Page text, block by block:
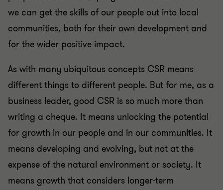
we can get the skills of our people out into local
communities, both for their own development and
for the wider positive impact.
As with many ubiquitous concepts CSR means
different things to different people. But for me, as a
business leader, good CSR is so much more than
writing a cheque. It means unlocking the potential
for growth in our people and in our communities. It
means developing and evolving, but not at the
expense of the natural environment or society. It
means growth that considers longer-term